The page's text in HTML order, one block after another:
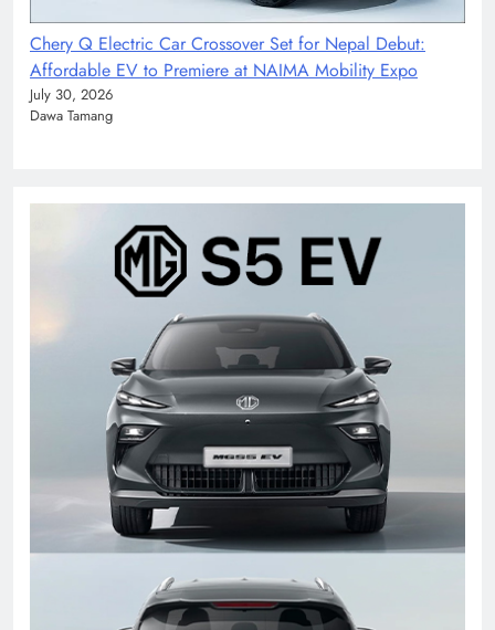
Chery Q Electric Car Crossover Set for Nepal Debut:
Affordable EV to Premiere at NAIMA Mobility Expo
July 30, 2026
Dawa Tamang